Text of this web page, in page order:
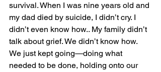
survival. When I was nine years old and
my dad died by suicide, I didn’t cry. I
didn’t even know how.. My family didn’t
talk about grief. We didn’t know how.
We just kept going—doing what
needed to be done, holding onto our